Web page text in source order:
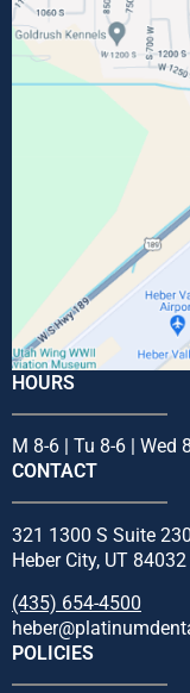
HOURS
M 8-6 | Tu 8-6 | Wed
CONTACT
321 1300 S Suite 230
Heber City, UT 84032
(435) 654-4500
POLICIES